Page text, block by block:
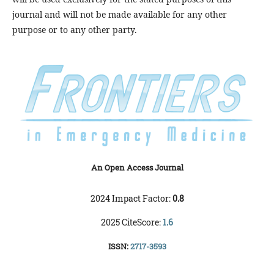
journal and will not be made available for any other
purpose or to any other party.
An Open Access Journal
2024 Impact Factor:0.8
2025 CiteScore:1.6
ISSN:2717-3593